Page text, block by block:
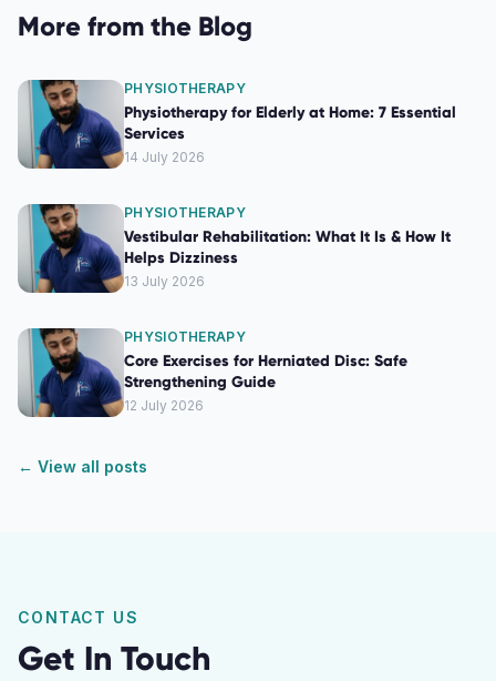
More from the Blog
PHYSIOTHERAPY
Physiotherapy for Elderly at Home: 7 Essential
Services
14 July 2026
PHYSIOTHERAPY
Vestibular Rehabilitation: What It Is & How It
Helps Dizziness
13 July 2026
PHYSIOTHERAPY
Core Exercises for Herniated Disc: Safe
Strengthening Guide
12 July 2026
← View all posts
CONTACT US
Get In Touch